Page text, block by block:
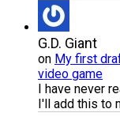
G.D. Giant
on My first
video game
I have never
I'll add this to